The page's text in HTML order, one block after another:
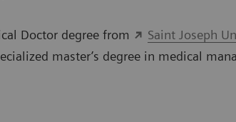
Doctor degree from Saint Joseph
master’s degree in medical